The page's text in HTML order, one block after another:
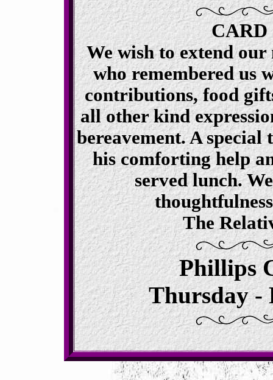
CARD
We wish to extend
who remembered us
contributions, food
all other kind
bereavement. A
his comforting help
served lunch.
The
Phillips
Thursday -